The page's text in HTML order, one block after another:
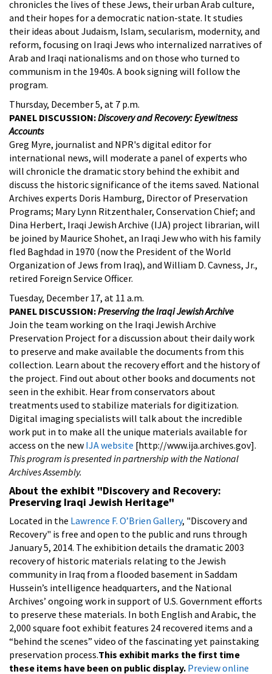
chronicles the lives of these Jews, their urban Arab culture,
and their hopes for a democratic nation-state. It studies
their ideas about Judaism, Islam, secularism, modernity, and
reform, focusing on Iraqi Jews who internalized narratives of
Arab and Iraqi nationalisms and on those who turned to
communism in the 1940s. A book signing will follow the
program.
Thursday, December 5, at 7 p.m.
PANEL DISCUSSION:Discovery and Recovery: Eyewitness
Accounts
Greg Myre, journalist and NPR's digital editor for
international news, will moderate a panel of experts who
will chronicle the dramatic story behind the exhibit and
discuss the historic significance of the items saved. National
Archives experts Doris Hamburg, Director of Preservation
Programs; Mary Lynn Ritzenthaler, Conservation Chief; and
Dina Herbert, Iraqi Jewish Archive (IJA) project librarian, will
be joined by Maurice Shohet, an Iraqi Jew who with his family
fled Baghdad in 1970 (now the President of the World
Organization of Jews from Iraq), and William D. Cavness, Jr.,
retired Foreign Service Officer.
Tuesday, December 17, at 11 a.m.
PANEL DISCUSSION:Preserving the Iraqi Jewish Archive
Join the team working on the Iraqi Jewish Archive
Preservation Project for a discussion about their daily work
to preserve and make available the documents from this
collection. Learn about the recovery effort and the history of
the project. Find out about other books and documents not
seen in the exhibit. Hear from conservators about
treatments used to stabilize materials for digitization.
Digital imaging specialists will talk about the incredible
work put in to make all the unique materials available for
access on the new IJA website [http://www.ija.archives.gov].
This program is presented in partnership with the National
Archives Assembly.
About the exhibit "Discovery and Recovery:
Preserving Iraqi Jewish Heritage"
Located in the Lawrence F. O’Brien Gallery, "Discovery and
Recovery" is free and open to the public and runs through
January 5, 2014. The exhibition details the dramatic 2003
recovery of historic materials relating to the Jewish
community in Iraq from a flooded basement in Saddam
Hussein’s intelligence headquarters, and the National
Archives’ ongoing work in support of U.S. Government efforts
to preserve these materials. In both English and Arabic, the
2,000 square foot exhibit features 24 recovered items and a
“behind the scenes” video of the fascinating yet painstaking
preservation process.This exhibit marks the first time
these items have been on public display. Preview online